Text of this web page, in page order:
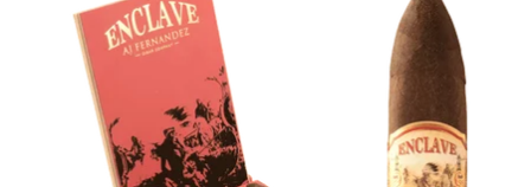
Wishlist
Toggle